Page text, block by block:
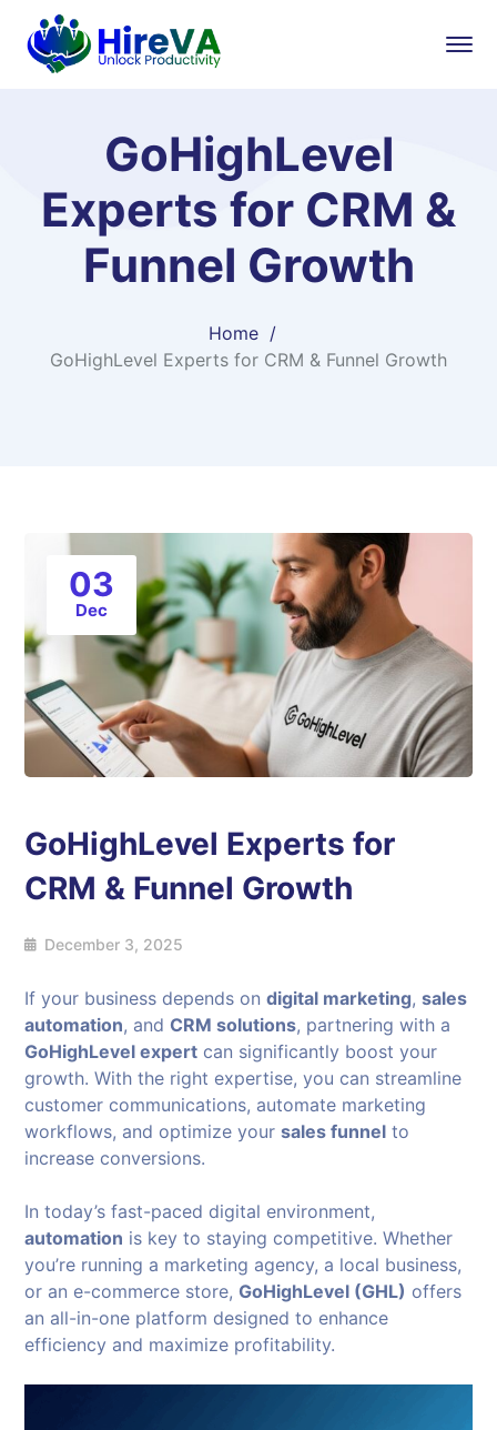
GoHighLevel
Experts for CRM &
Funnel Growth
Home
GoHighLevel Experts for CRM & Funnel Growth
03
Dec
GoHighLevel Experts for
CRM & Funnel Growth
December 3, 2025
If your business depends ondigital marketing,sales
automation, andCRM solutions, partnering with a
GoHighLevel expert can significantly boost your
growth. With the right expertise, you can streamline
customer communications, automate marketing
workflows, and optimize yoursales funnel to
increase conversions.
In today’s fast-paced digital environment,
automation is key to staying competitive. Whether
you’re running a marketing agency, a local business,
or an e-commerce store,GoHighLevel (GHL) offers
an all-in-one platform designed to enhance
efficiency and maximize profitability.